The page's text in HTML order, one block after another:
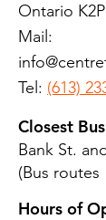
Ontario
Mail:
Tel: (613)
Closest
Bank St.
(Bus routes
Hours of